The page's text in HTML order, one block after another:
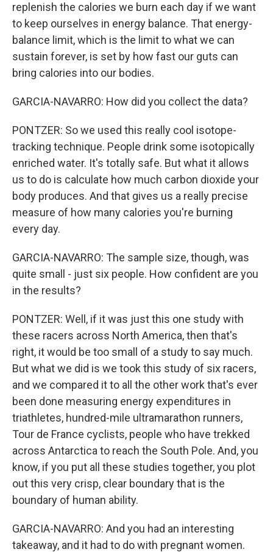
replenish the calories we burn each day if we want
to keep ourselves in energy balance. That energy-
balance limit, which is the limit to what we can
sustain forever, is set by how fast our guts can
bring calories into our bodies.
GARCIA-NAVARRO: How did you collect the data?
PONTZER: So we used this really cool isotope-
tracking technique. People drink some isotopically
enriched water. It's totally safe. But what it allows
us to do is calculate how much carbon dioxide your
body produces. And that gives us a really precise
measure of how many calories you're burning
every day.
GARCIA-NAVARRO: The sample size, though, was
quite small - just six people. How confident are you
in the results?
PONTZER: Well, if it was just this one study with
these racers across North America, then that's
right, it would be too small of a study to say much.
But what we did is we took this study of six racers,
and we compared it to all the other work that's ever
been done measuring energy expenditures in
triathletes, hundred-mile ultramarathon runners,
Tour de France cyclists, people who have trekked
across Antarctica to reach the South Pole. And, you
know, if you put all these studies together, you plot
out this very crisp, clear boundary that is the
boundary of human ability.
GARCIA-NAVARRO: And you had an interesting
takeaway, and it had to do with pregnant women.